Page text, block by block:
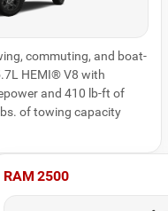
commuting, and boat-
HEMI® V8 with
and 410 lb-ft of
of towing capacity
RAM 2500